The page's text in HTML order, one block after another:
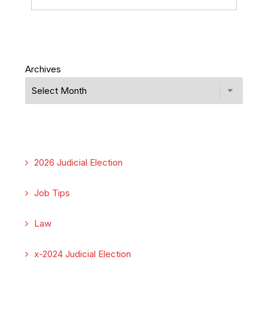
Archives
2026 Judicial Election
Job Tips
Law
x-2024 Judicial Election